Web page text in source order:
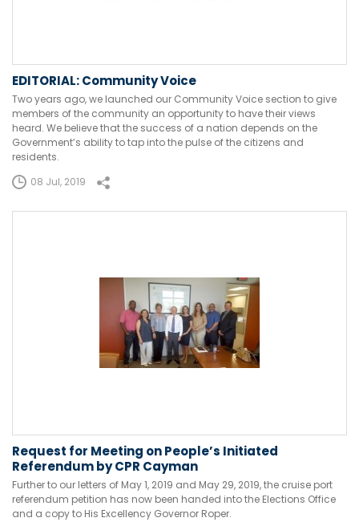
EDITORIAL: Community Voice
Two years ago, we launched our Community Voice section to give
members of the community an opportunity to have their views
heard. We believe that the success of a nation depends on the
Government’s ability to tap into the pulse of the citizens and
residents.
08 Jul, 2019
Request for Meeting on People’s Initiated
Referendum by CPR Cayman
Further to our letters of May 1, 2019 and May 29, 2019, the cruise port
referendum petition has now been handed into the Elections Office
and a copy to His Excellency Governor Roper.